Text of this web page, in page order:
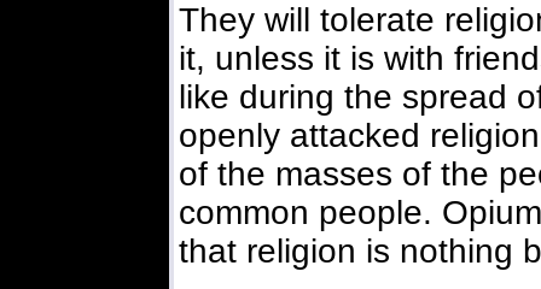
They will tolerate
it, unless it is with
like during the spread
openly attacked
of the masses of the
common people.
that religion is nothing